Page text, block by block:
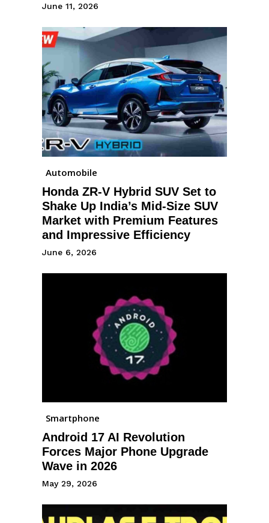
June 11, 2026
Automobile
Honda ZR-V Hybrid SUV Set to
Shake Up India’s Mid-Size SUV
Market with Premium Features
and Impressive Efficiency
June 6, 2026
Smartphone
Android 17 AI Revolution
Forces Major Phone Upgrade
Wave in 2026
May 29, 2026